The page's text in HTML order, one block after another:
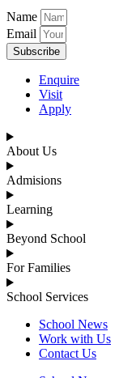
Name
Email
Subscribe
Enquire
Visit
Apply
About Us
Admisions
Learning
Beyond School
For Families
School Services
School News
Work with Us
Contact Us